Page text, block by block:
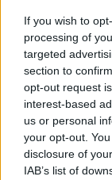
If you wish to
processing of
targeted
section to
opt-out request
interest-based
us or personal
your opt-out.
disclosure of
IAB’s list of
World 9 -
The answer